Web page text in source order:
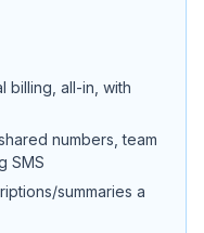
billing, all-in, with
numbers, team
SMS
summaries a